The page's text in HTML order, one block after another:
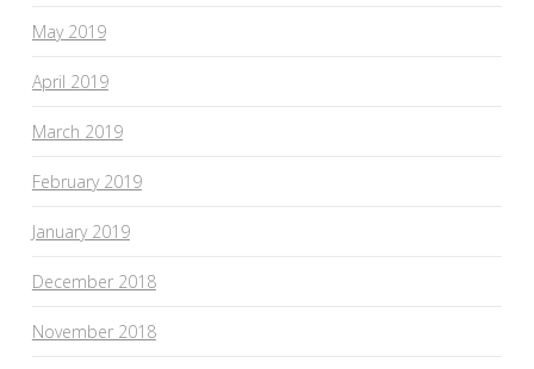
May 2019
April 2019
March 2019
February 2019
January 2019
December 2018
November 2018